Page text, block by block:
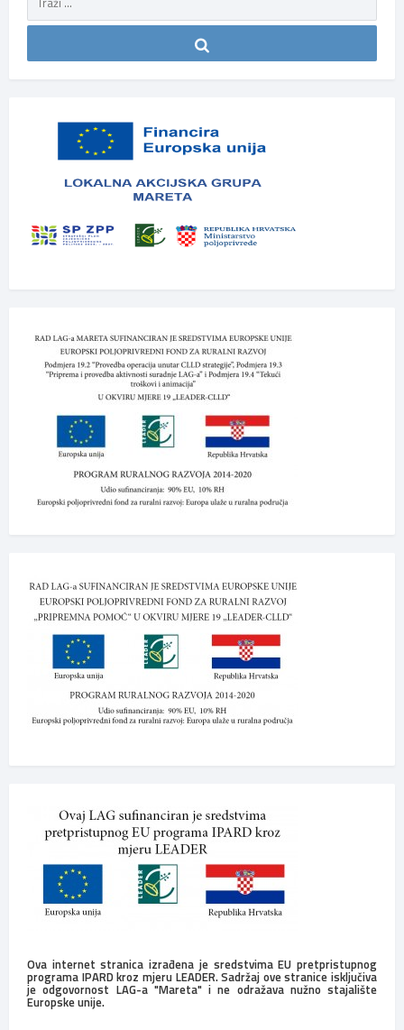
Ova internet stranica izrađena je sredstvima EU pretpristupnog
programa IPARD kroz mjeru LEADER. Sadržaj ove stranice isključiva
je odgovornost LAG-a "Mareta" i ne odražava nužno stajalište
Europske unije.